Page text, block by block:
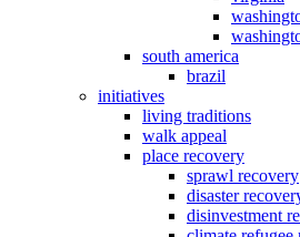
south america
brazil
initiatives
living traditions
walk appeal
place recovery
sprawl recovery
disaster
disinvestment